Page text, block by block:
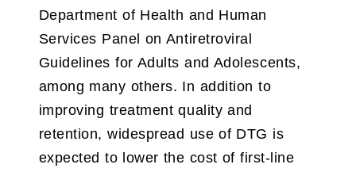
Department of Health and Human
Services Panel on Antiretroviral
Guidelines for Adults and Adolescents,
among many others. In addition to
improving treatment quality and
retention, widespread use of DTG is
expected to lower the cost of first-line